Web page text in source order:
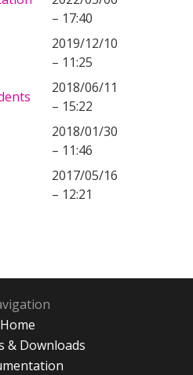
– 17:40
2019/12/10
– 11:25
2018/06/11
– 15:22
2018/01/30
– 11:46
2017/05/16
– 12:21
Home
& Downloads